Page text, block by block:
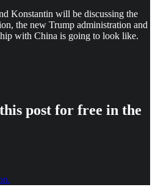
Konstantin will be discussing the
the new Trump administration and
with China is going to look like.
post for free in the